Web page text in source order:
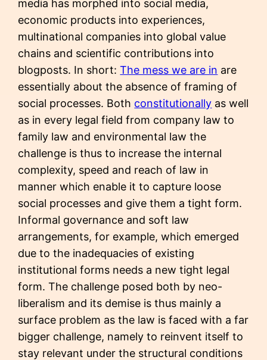
media has morphed into social media,
economic products into experiences,
multinational companies into global value
chains and scientific contributions into
blogposts. In short:The mess we are in are
essentially about the absence of framing of
social processes. Both constitutionally as well
as in every legal field from company law to
family law and environmental law the
challenge is thus to increase the internal
complexity, speed and reach of law in
manner which enable it to capture loose
social processes and give them a tight form.
Informal governance and soft law
arrangements, for example, which emerged
due to the inadequacies of existing
institutional forms needs a new tight legal
form. The challenge posed both by neo-
liberalism and its demise is thus mainly a
surface problem as the law is faced with a far
bigger challenge, namely to reinvent itself to
stay relevant under the structural conditions